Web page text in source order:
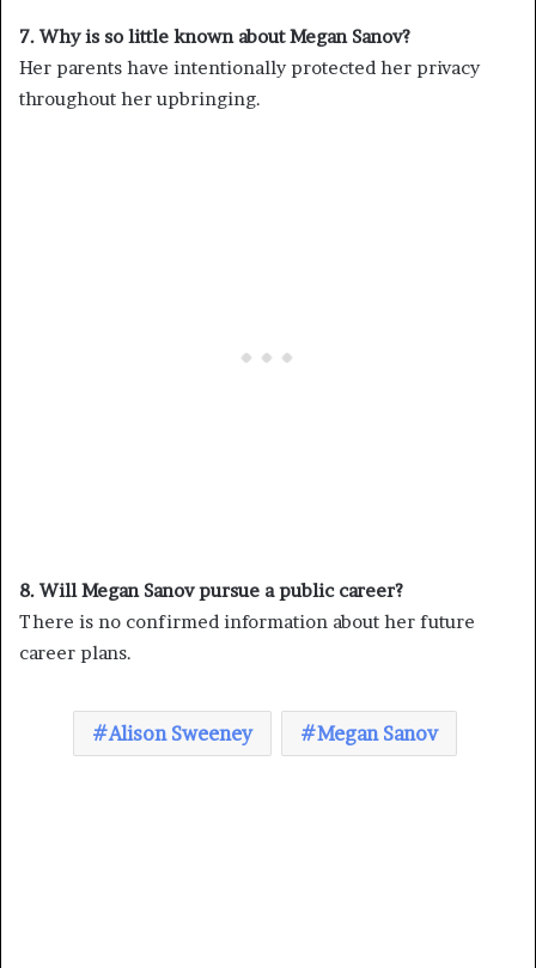
7. Why is so little known about Megan Sanov?
Her parents have intentionally protected her privacy
throughout her upbringing.
8. Will Megan Sanov pursue a public career?
There is no confirmed information about her future
career plans.
Alison Sweeney Megan Sanov